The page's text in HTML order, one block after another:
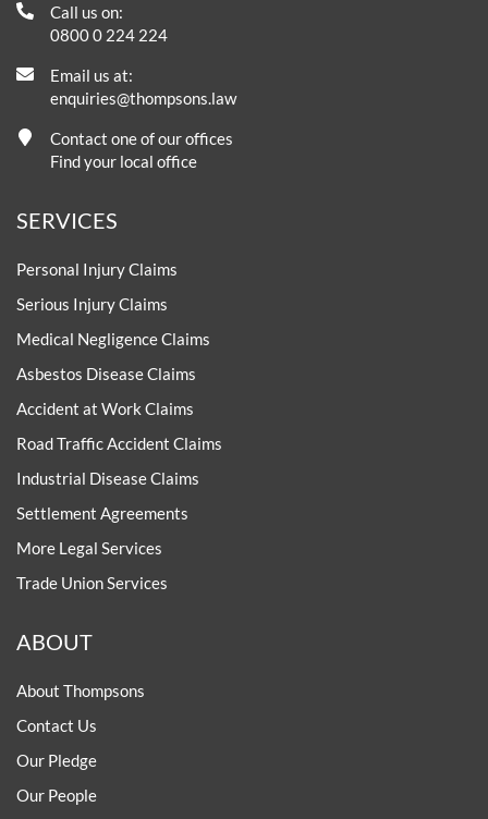
Call us on:
0800 0 224 224
Email us at:
enquiries@thompsons.law
Contact one of our offices
Find your local office
SERVICES
Personal Injury Claims
Serious Injury Claims
Medical Negligence Claims
Asbestos Disease Claims
Accident at Work Claims
Road Traffic Accident Claims
Industrial Disease Claims
Settlement Agreements
More Legal Services
Trade Union Services
ABOUT
About Thompsons
Contact Us
Our Pledge
Our People